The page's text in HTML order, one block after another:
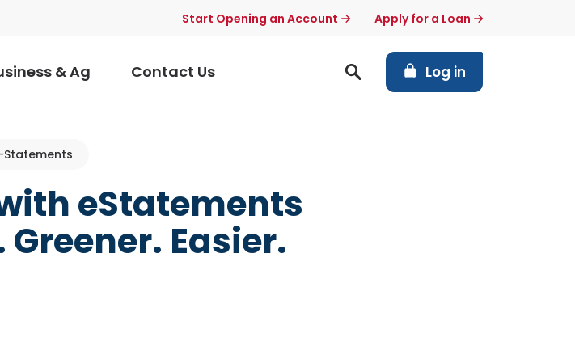
Start Opening an Account Apply for a Loan
& Ag Contact Us Log in
(Opens in a new
Statements
eStatements
Easier.